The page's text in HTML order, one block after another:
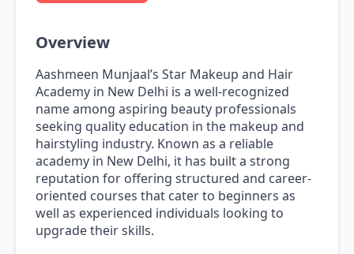
Overview
Aashmeen Munjaal’s Star Makeup and Hair
Academy in New Delhi is a well-recognized
name among aspiring beauty professionals
seeking quality education in the makeup and
hairstyling industry. Known as a reliable
academy in New Delhi, it has built a strong
reputation for offering structured and career-
oriented courses that cater to beginners as
well as experienced individuals looking to
upgrade their skills.